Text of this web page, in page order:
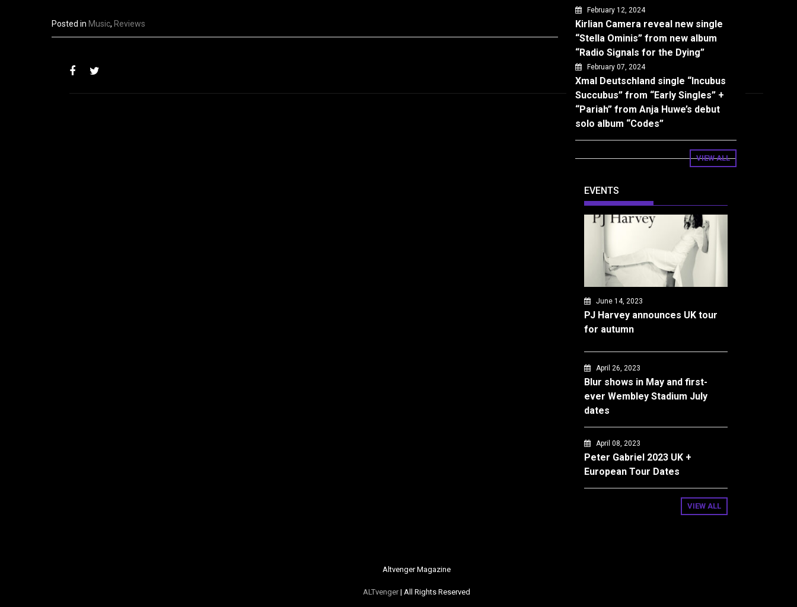
Posted in Music, Reviews
February 12, 2024
Kirlian Camera reveal new single
“Stella Ominis” from new album
“Radio Signals for the Dying”
February 07, 2024
Xmal Deutschland single “Incubus
Succubus” from “Early Singles” +
“Pariah” from Anja Huwe’s debut
solo album “Codes”
VIEW ALL
EVENTS
June 14, 2023
PJ Harvey announces UK tour
for autumn
April 26, 2023
Blur shows in May and first-
ever Wembley Stadium July
dates
April 08, 2023
Peter Gabriel 2023 UK +
European Tour Dates
VIEW ALL
Altvenger Magazine
ALTvenger| All Rights Reserved